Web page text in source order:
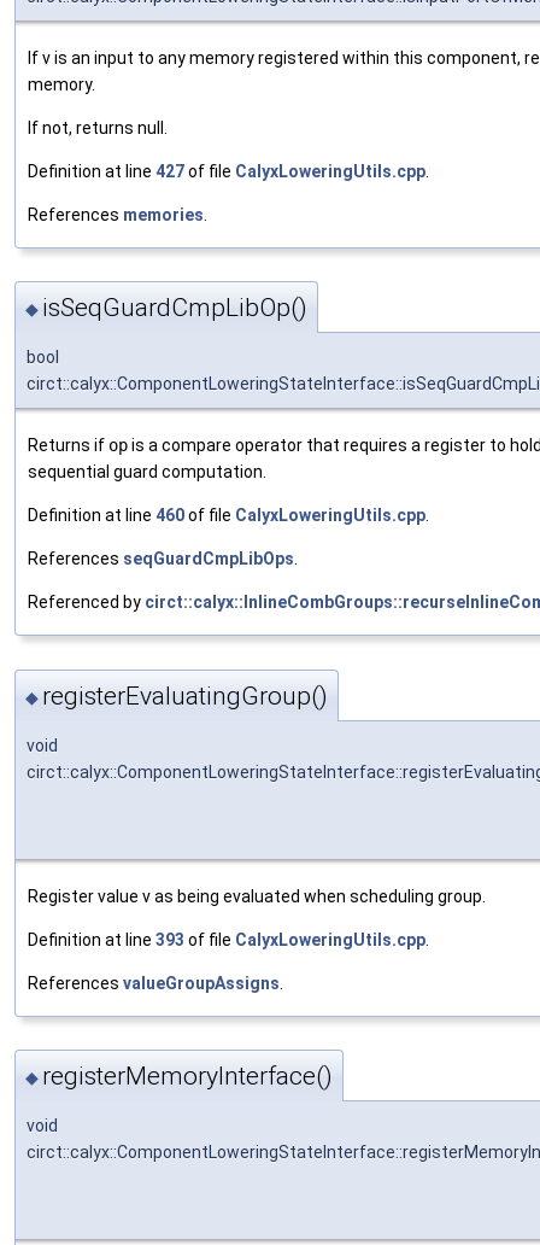
If v is an input to any memory registered within this component,
memory.
If not, returns null.
Definition at line 427of file CalyxLoweringUtils.cpp
References memories
◆ isSeqGuardCmpLibOp()
bool
Returns if opis a compare operator that requires a register to
sequential guard computation.
Definition at line 460of file CalyxLoweringUtils.cpp.
References seqGuardCmpLibOps.
Referenced by
◆ registerEvaluatingGroup()
void
Register value v as being evaluated when scheduling group.
Definition at line 393 of file CalyxLoweringUtils.cpp
References valueGroupAssigns
◆ registerMemoryInterface()
void